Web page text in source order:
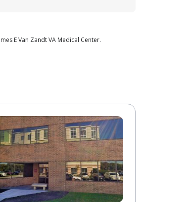
E Van Zandt VA Medical Center.